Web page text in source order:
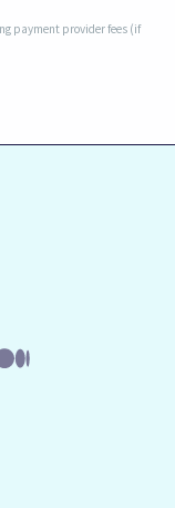
payment provider fees (if